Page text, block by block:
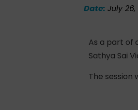
Date: July 26,
As a part of
Sathya Sai
The session